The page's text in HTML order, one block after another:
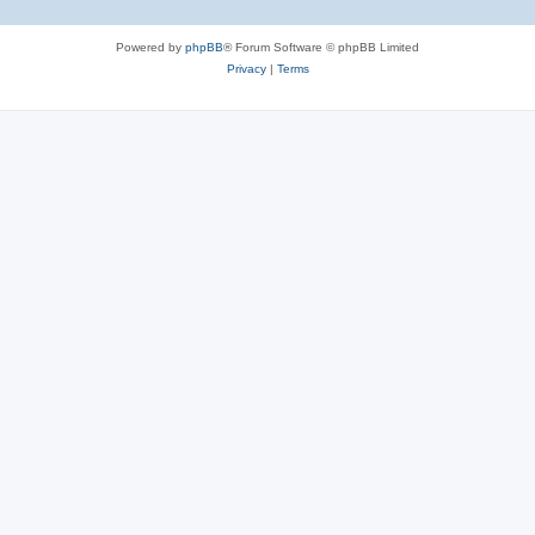
Powered by phpBB® Forum Software © phpBB Limited
Privacy| Terms